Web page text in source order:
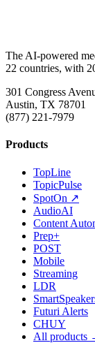
The AI-powered
22 countries, with
301 Congress
Austin, TX 78701
(877) 221-7979
Products
TopLine
TopicPulse
SpotOn ↗
AudioAI
Content
Prep+
POST
Mobile
Streaming
LDR
Futuri Alerts
CHUY
All products